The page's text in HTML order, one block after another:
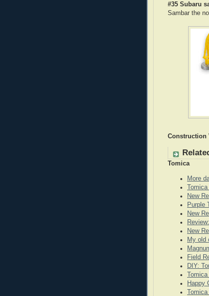
#35 Subaru
Sambar the
Construction
Tomica
More
Tomica
New
Purple
New
New
My old
Field
DIY:
Happy